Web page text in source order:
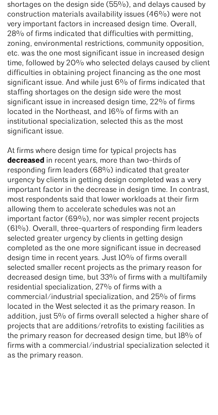
shortages on the design side (55%), and delays caused by
construction materials availability issues (46%) were not
very important factors in increased design time. Overall,
28% of firms indicated that difficulties with permitting,
zoning, environmental restrictions, community opposition,
etc. was the one most significant issue in increased design
time, followed by 20% who selected delays caused by client
difficulties in obtaining project financing as the one most
significant issue. And while just 6% of firms indicated that
staffing shortages on the design side were the most
significant issue in increased design time, 22% of firms
located in the Northeast, and 16% of firms with an
institutional specialization, selected this as the most
significant issue.
At firms where design time for typical projects has
decreased in recent years, more than two-thirds of
responding firm leaders (68%) indicated that greater
urgency by clients in getting design completed was a very
important factor in the decrease in design time. In contrast,
most respondents said that lower workloads at their firm
allowing them to accelerate schedules was not an
important factor (69%), nor was simpler recent projects
(61%). Overall, three-quarters of responding firm leaders
selected greater urgency by clients in getting design
completed as the one more significant issue in decreased
design time in recent years. Just 10% of firms overall
selected smaller recent projects as the primary reason for
decreased design time, but 33% of firms with a multifamily
residential specialization, 27% of firms with a
commercial/industrial specialization, and 25% of firms
located in the West selected it as the primary reason. In
addition, just 5% of firms overall selected a higher share of
projects that are additions/retrofits to existing facilities as
the primary reason for decreased design time, but 18% of
firms with a commercial/industrial specialization selected it
as the primary reason.